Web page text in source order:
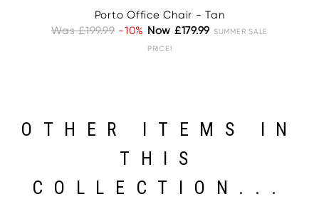
Porto Office Chair - Tan
Was £199.99 -10% Now £179.99 SUMMER SALE
PRICE!
OTHER ITEMS IN
THIS
COLLECTION...